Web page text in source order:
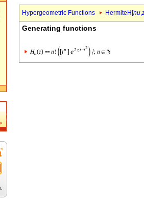
Hypergeometric Functions HermiteH[nu,
Generating functions